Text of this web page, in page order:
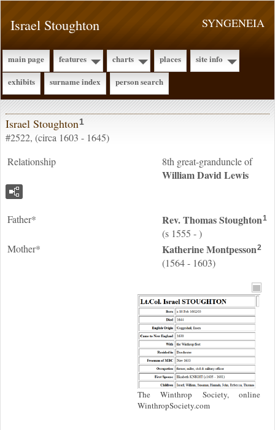
SYNGENEIA
Israel Stoughton
main page features charts places
site info
exhibits
surname index person search
Israel Stoughton1
#2522, (circa 1603 - 1645)
Relationship
8th great-granduncle of
William DavidLewis
Father* Rev. ThomasStoughton1
(s 1555 - )
Mother*
KatherineMontpesson2
(1564 - 1603)
The Winthrop Society, online
WinthropSociety.com